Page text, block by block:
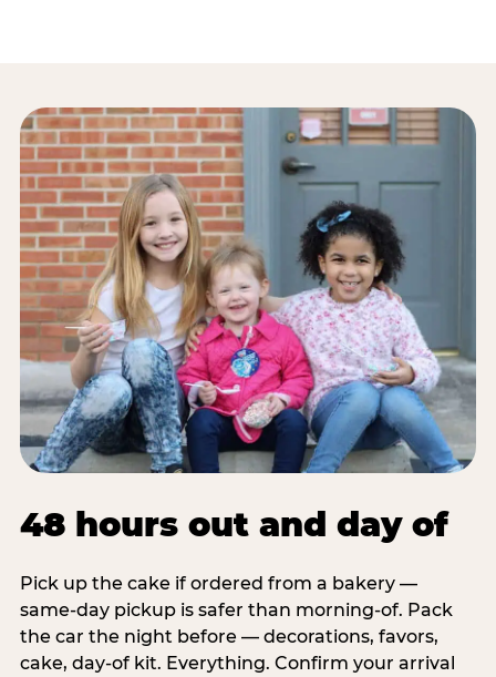
48 hours out and day of
Pick up the cake if ordered from a bakery —
same-day pickup is safer than morning-of. Pack
the car the night before — decorations, favors,
cake, day-of kit. Everything. Confirm your arrival